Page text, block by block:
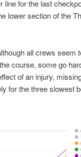
line for the last
lower section of the
all crews seem
course, some go
of an injury,
for the three slowest